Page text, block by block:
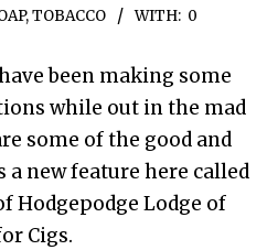
,TOBACCO WITH: 0
been making some
while out in the mad
some of the good and
a new feature here called
Hodgepodge Lodge of
Cigs.